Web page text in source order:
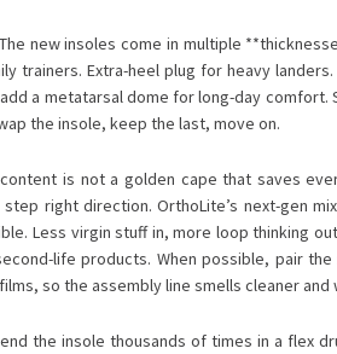
new insoles come in multiple
trainers. Extra-heel plug for heavy
a metatarsal dome for long-day comfort.
the insole, keep the last, move on.
is not a golden cape that saves
right direction. OrthoLite’s next-gen
Less virgin stuff in, more loop thinking
life products. When possible, pair
so the assembly line smells cleaner
the insole thousands of times in a flex